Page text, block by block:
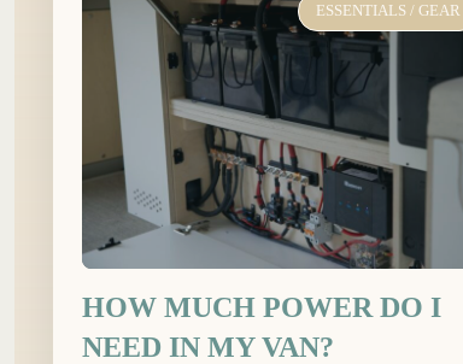
ESSENTIALS /GEAR
HOW MUCH POWER DO I
NEED IN MY VAN?